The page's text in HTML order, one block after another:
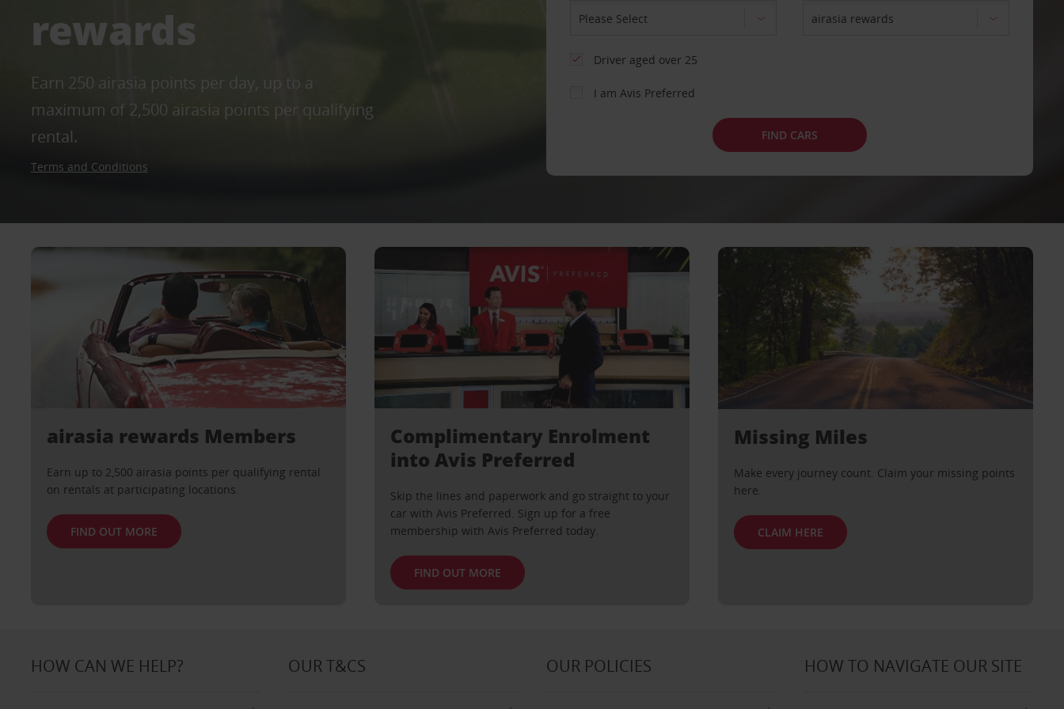
rewards
Earn 250 airasia points per day, up to a
maximum of 2,500 airasia points per qualifying
rental.
Terms and Conditions
Driver aged over 25
I am Avis Preferred
FIND CARS
airasia rewards Members
Earn up to 2,500 airasia points per qualifying rental
on rentals at participating locations.
FIND OUT MORE
Complimentary Enrolment
into Avis Preferred
Skip the lines and paperwork and go straight to your
car with Avis Preferred. Sign up for a free
membership with Avis Preferred today.
FIND OUT MORE
Missing Miles
Make every journey count. Claim your missing points
here.
CLAIM HERE
HOW CAN WE HELP? OUR T&CS OUR POLICIES HOW TO NAVIGATE OUR SITE